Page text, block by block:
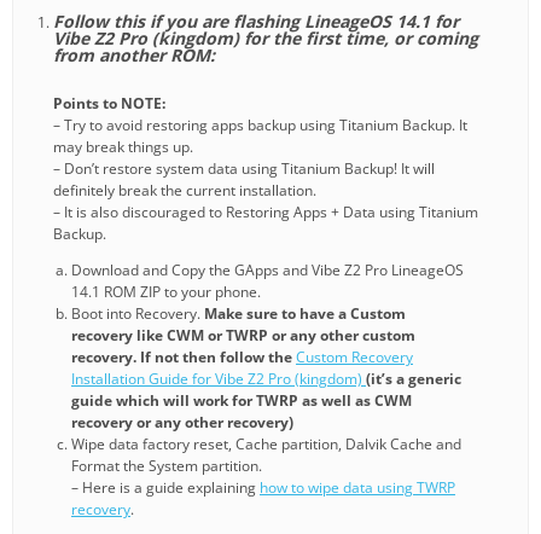
Follow this if you are flashing LineageOS 14.1 for
Vibe Z2 Pro (kingdom) for the first time, or coming
from another ROM:
Points to NOTE:
– Try to avoid restoring apps backup using Titanium Backup. It
may break things up.
– Don’t restore system data using Titanium Backup! It will
definitely break the current installation.
– It is also discouraged to Restoring Apps + Data using Titanium
Backup.
Download and Copy the GApps and Vibe Z2 Pro LineageOS
14.1 ROM ZIP to your phone.
Boot into Recovery. Make sure to have a Custom
recovery like CWM or TWRP or any other custom
recovery. If not then follow theCustom Recovery
Installation Guide for Vibe Z2 Pro (kingdom) (it’s a generic
guide which will work for TWRP as well as CWM
recovery or any other recovery)
Wipe data factory reset, Cache partition, Dalvik Cache and
Format the System partition.
– Here is a guide explaining how to wipe data using TWRP
recovery.